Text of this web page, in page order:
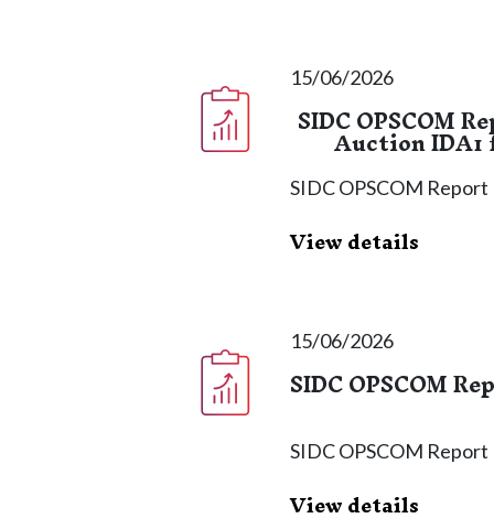
15/06/2026
SIDC OPSCOM
Auction
SIDC OPSCOM Report
View details
15/06/2026
SIDC OPSCOM
SIDC OPSCOM Report
View details